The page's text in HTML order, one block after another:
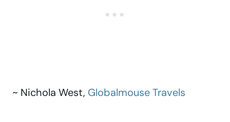
~ Nichola West, Globalmouse Travels